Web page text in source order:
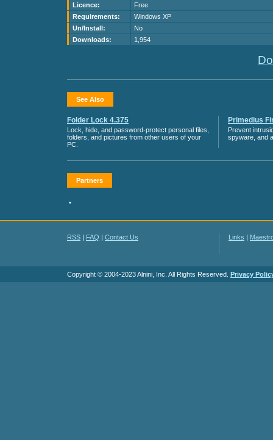
Licence:
Free
Requirements:
Windows XP
Un/Install:
No
Downloads:
1,954
See Also
Folder Lock 4.375
Lock, hide, and password-protect personal files,
folders, and pictures from other users of your
PC.
Primedius
Prevent
spyware, and
Partners
•
RSS | FAQ | Contact Us Links |
Copyright © 2004-2023 Alnini, Inc. All Rights Reserved. Privacy